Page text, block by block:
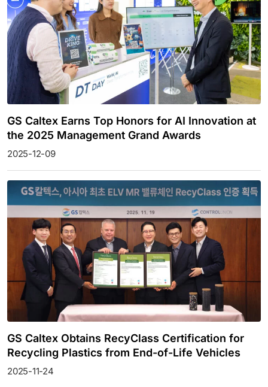
GS Caltex Earns Top Honors for AI Innovation at
the 2025 Management Grand Awards
2025-12-09
GS Caltex Obtains RecyClass Certification for
Recycling Plastics from End-of-Life Vehicles
2025-11-24